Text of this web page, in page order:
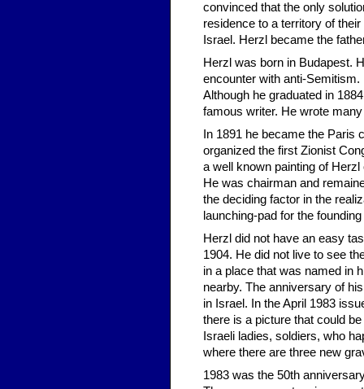
convinced that the only
residence to a territory of
Israel. Herzl became the
Herzl was born in Budapest.
encounter with anti-
Although he graduated in
famous writer. He wrote
In 1891 he became the Paris
organized the first Zionist
a well known painting of
He was chairman and
the deciding factor in the
launching-pad for the
Herzl did not have an easy
1904. He did not live to see
in a place that was named in
nearby. The anniversary of
in Israel. In the April 1983
there is a picture that could
Israeli ladies, soldiers, who
where there are three new
1983 was the 50th